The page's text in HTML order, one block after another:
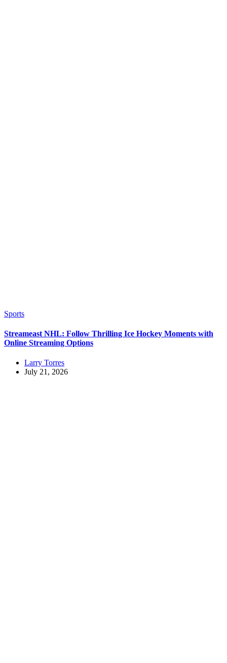
Sports
Streameast NHL: Follow Thrilling Ice Hockey Moments with
Online Streaming Options
Larry Torres
July 21, 2026